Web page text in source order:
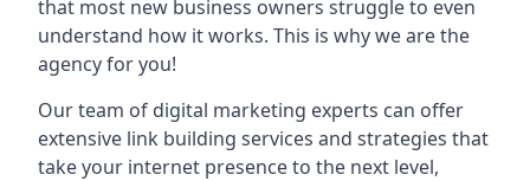
that most new business owners struggle to even
understand how it works. This is why we are the
agency for you!
Our team of digital marketing experts can offer
extensive link building services and strategies that
take your internet presence to the next level,